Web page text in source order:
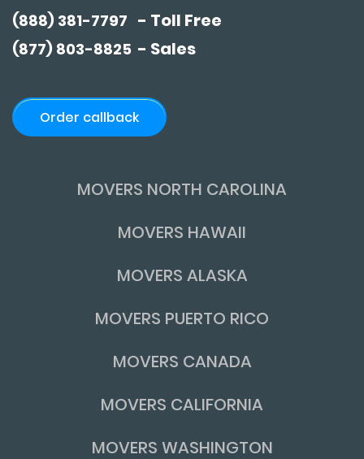
(888) 381-7797 - Toll Free
(877) 803-8825 - Sales
Order callback
MOVERS NORTH CAROLINA
MOVERS HAWAII
MOVERS ALASKA
MOVERS PUERTO RICO
MOVERS CANADA
MOVERS CALIFORNIA
MOVERS WASHINGTON